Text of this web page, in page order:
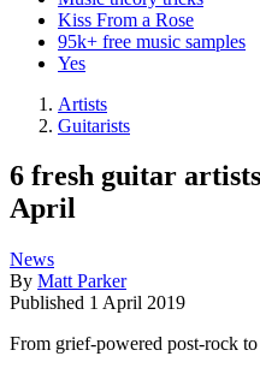
Kiss From a Rose
95k+ free music samples
Yes
Artists
Guitarists
6 fresh guitar
April
News
By Matt Parker
Published 1 April 2019
From grief-powered post-rock to